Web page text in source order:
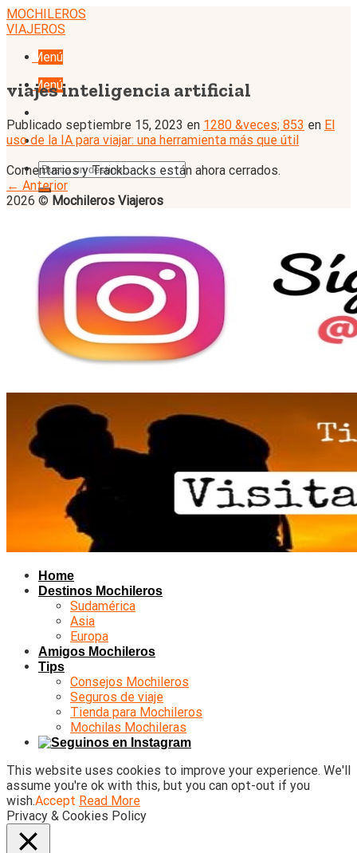
Skip
to
MOCHILEROS
VIAJEROS
Menú
Menú
viajes inteligencia artificial
Publicado septiembre 15, 2023 en 1280 &veces; 853 en El
uso de la IA para viajar: una herramienta más que útil
Comentarios y Trackbacks están ahora cerrados.
← Anterior
2026 © Mochileros Viajeros
Home
Destinos Mochileros
Sudamérica
Asia
Europa
Amigos Mochileros
Tips
Consejos Mochileros
Seguros de viaje
Tienda para Mochileros
Mochilas Mochileras
This website uses cookies to improve your experience. We'll
assume you're ok with this, but you can opt-out if you
wish.Accept Read More
Privacy & Cookies Policy